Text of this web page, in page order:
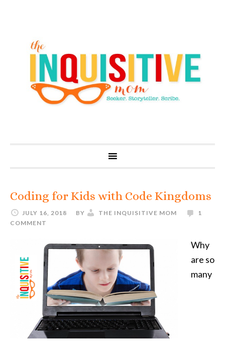
Coding for Kids with Code Kingdoms
JULY 16, 2018 BY THE INQUISITIVE MOM
1
COMMENT
Why
are so
many